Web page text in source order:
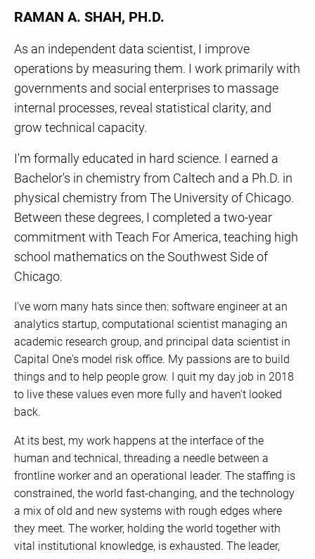
RAMAN A. SHAH, PH.D.
As an independent data scientist, I improve
operations by measuring them. I work primarily with
governments and social enterprises to massage
internal processes, reveal statistical clarity, and
grow technical capacity.
I'm formally educated in hard science. I earned a
Bachelor's in chemistry from Caltech and a Ph.D. in
physical chemistry from The University of Chicago.
Between these degrees, I completed a two-year
commitment with Teach For America, teaching high
school mathematics on the Southwest Side of
Chicago.
I've worn many hats since then: software engineer at an
analytics startup, computational scientist managing an
academic research group, and principal data scientist in
Capital One's model risk office. My passions are to build
things and to help people grow. I quit my day job in 2018
to live these values even more fully and haven't looked
back.
At its best, my work happens at the interface of the
human and technical, threading a needle between a
frontline worker and an operational leader. The staffing is
constrained, the world fast-changing, and the technology
a mix of old and new systems with rough edges where
they meet. The worker, holding the world together with
vital institutional knowledge, is exhausted. The leader,